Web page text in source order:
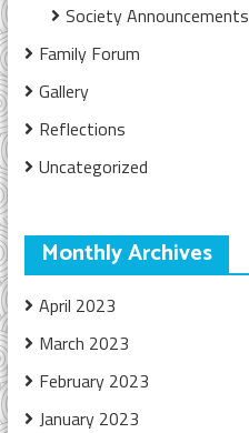
Society Announcements
Family Forum
Gallery
Reflections
Uncategorized
Monthly Archives
April 2023
March 2023
February 2023
January 2023